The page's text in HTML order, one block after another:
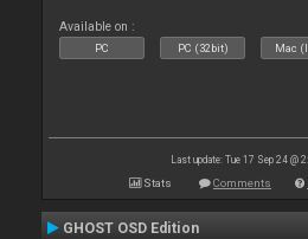
Available on :
PC PC (32bit) Mac
Last update: Tue 17 Sep 24 @
Stats Comments
GHOST OSD Edition